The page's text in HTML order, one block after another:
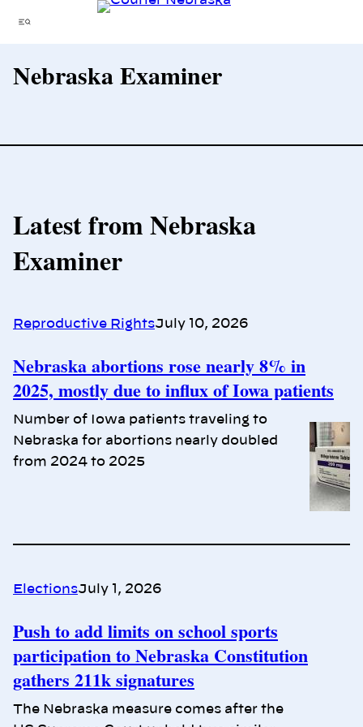
Menu
Nebraska Examiner
Latest from Nebraska
Examiner
Reproductive RightsJuly 10, 2026
Nebraska abortions rose nearly 8% in
2025, mostly due to influx of Iowa patients
Number of Iowa patients traveling to
Nebraska for abortions nearly doubled
from 2024 to 2025
ElectionsJuly 1, 2026
Push to add limits on school sports
participation to Nebraska Constitution
gathers 211k signatures
The Nebraska measure comes after the